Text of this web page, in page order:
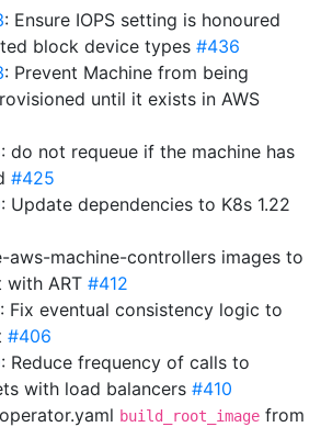
: Ensure IOPS setting is honoured
block device types #436
: Prevent Machine from being
until it exists in AWS
: do not requeue if the machine has
#425
: Update dependencies to K8s 1.22
aws-machine-controllers images to
with ART #412
: Fix eventual consistency logic to
#406
: Reduce frequency of calls to
with load balancers #410
build_root_image from